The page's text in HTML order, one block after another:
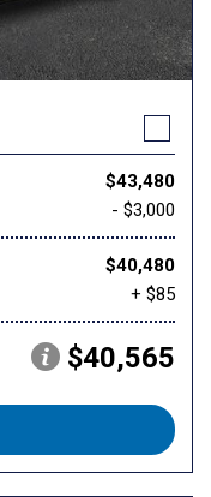
$43,480
- $3,000
$40,480
+ $85
$40,565